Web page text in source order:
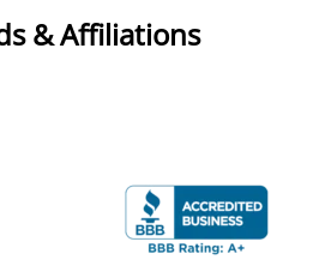
& Affiliations